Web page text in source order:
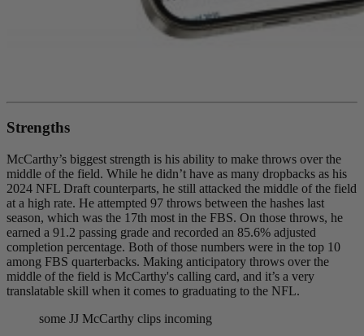
Strengths
McCarthy’s biggest strength is his ability to make throws over the
middle of the field. While he didn’t have as many dropbacks as his
2024 NFL Draft counterparts, he still attacked the middle of the field
at a high rate. He attempted 97 throws between the hashes last
season, which was the 17th most in the FBS. On those throws, he
earned a 91.2 passing grade and recorded an 85.6% adjusted
completion percentage. Both of those numbers were in the top 10
among FBS quarterbacks. Making anticipatory throws over the
middle of the field is McCarthy's calling card, and it’s a very
translatable skill when it comes to graduating to the NFL.
some JJ McCarthy clips incoming